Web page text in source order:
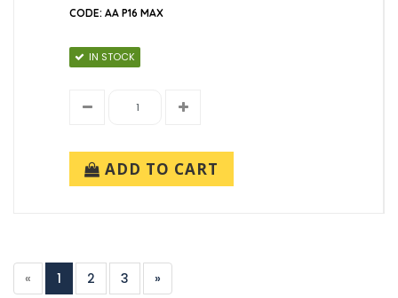
CODE: AA P16 MAX
IN STOCK
ADD TO CART
« 1 2 3 »